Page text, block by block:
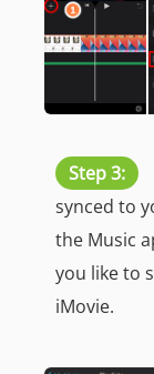
Step 3:
synced to
the Music
you like to
iMovie.